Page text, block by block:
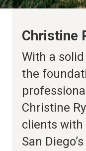
Christine
With a
the
Christine
clients with
San